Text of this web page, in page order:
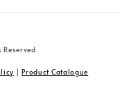
|Product Catalogue